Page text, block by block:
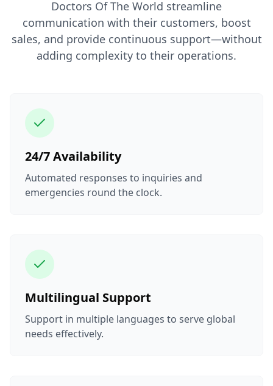
Doctors Of The World streamline
communication with their customers, boost
sales, and provide continuous support—without
adding complexity to their operations.
24/7 Availability
Automated responses to inquiries and
emergencies round the clock.
Multilingual Support
Support in multiple languages to serve global
needs effectively.